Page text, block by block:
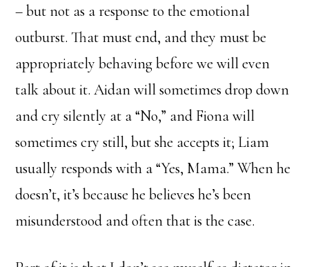
– but not as a response to the emotional
outburst. That must end, and they must be
appropriately behaving before we will even
talk about it. Aidan will sometimes drop down
and cry silently at a “No,” and Fiona will
sometimes cry still, but she accepts it; Liam
usually responds with a “Yes, Mama.” When he
doesn’t, it’s because he believes he’s been
misunderstood and often that is the case.